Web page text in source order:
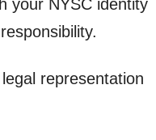
your NYSC identity
representation